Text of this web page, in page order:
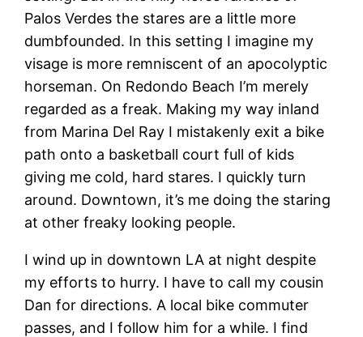
Palos Verdes the stares are a little more
dumbfounded. In this setting I imagine my
visage is more remniscent of an apocolyptic
horseman. On Redondo Beach I’m merely
regarded as a freak. Making my way inland
from Marina Del Ray I mistakenly exit a bike
path onto a basketball court full of kids
giving me cold, hard stares. I quickly turn
around. Downtown, it’s me doing the staring
at other freaky looking people.
I wind up in downtown LA at night despite
my efforts to hurry. I have to call my cousin
Dan for directions. A local bike commuter
passes, and I follow him for a while. I find